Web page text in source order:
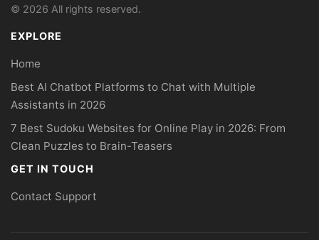
© 2026 All rights reserved.
EXPLORE
Home
Best AI Chatbot Platforms to Chat with Multiple
Assistants in 2026
7 Best Sudoku Websites for Online Play in 2026: From
Clean Puzzles to Brain-Teasers
GET IN TOUCH
Contact Support